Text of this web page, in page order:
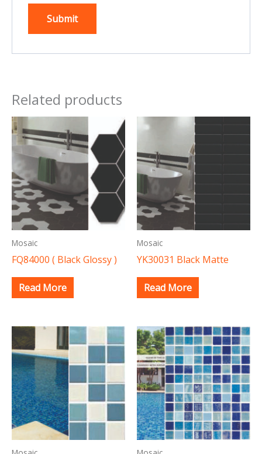
Related products
Mosaic
FQ84000 ( Black Glossy )
Read More
Mosaic
YK30031 Black Matte
Read More